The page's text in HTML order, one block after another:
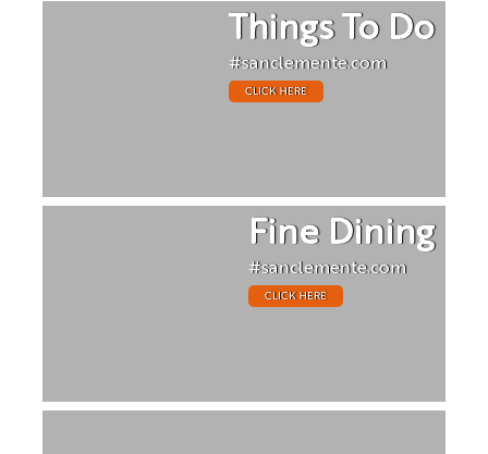
Things To Do
#sanclemente.com
CLICK HERE
Fine Dining
#sanclemente.com
CLICK HERE